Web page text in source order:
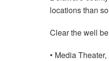
locations than
Clear the well
• Media